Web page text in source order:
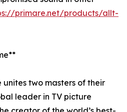
primare.net/products/allt-
unites two masters of their
leader in TV picture